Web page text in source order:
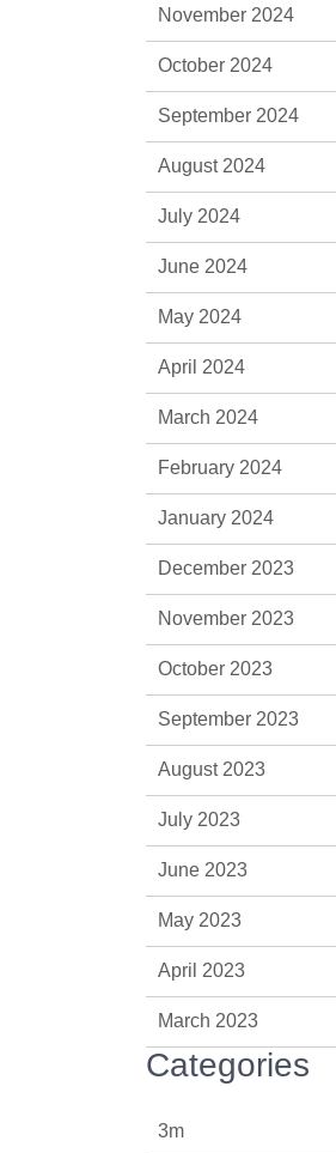
November 2024
October 2024
September 2024
August 2024
July 2024
June 2024
May 2024
April 2024
March 2024
February 2024
January 2024
December 2023
November 2023
October 2023
September 2023
August 2023
July 2023
June 2023
May 2023
April 2023
March 2023
Categories
3m